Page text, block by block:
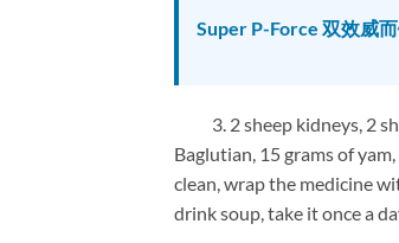
Super P-Force 双效威
3. 2 sheep kidneys, 2
Baglutian, 15 grams of
clean, wrap the medicine
drink soup, take it once a